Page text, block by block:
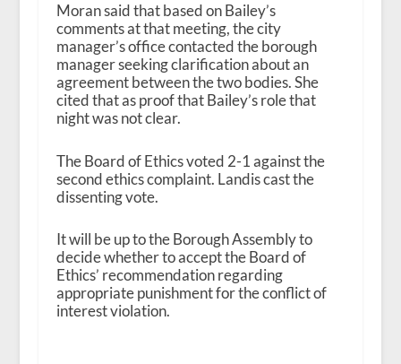
Moran said that based on Bailey’s
comments at that meeting, the city
manager’s office contacted the borough
manager seeking clarification about an
agreement between the two bodies. She
cited that as proof that Bailey’s role that
night was not clear.
The Board of Ethics voted 2-1 against the
second ethics complaint. Landis cast the
dissenting vote.
It will be up to the Borough Assembly to
decide whether to accept the Board of
Ethics’ recommendation regarding
appropriate punishment for the conflict of
interest violation.